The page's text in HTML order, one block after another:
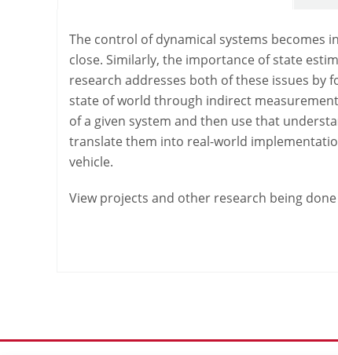
The control of dynamical systems becomes
close. Similarly, the importance of state
research addresses both of these issues
state of world through indirect
of a given system and then use that
translate them into real-world
vehicle.
View projects and other research being